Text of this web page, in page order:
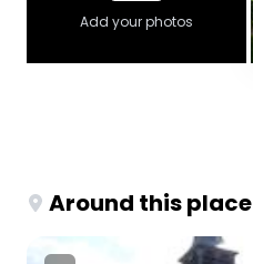
Add your photos
Around this place